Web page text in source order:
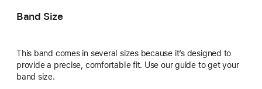
Band Size
This band comes in several sizes because it’s designed to
provide a precise, comfortable fit. Use our guide to get your
band size.